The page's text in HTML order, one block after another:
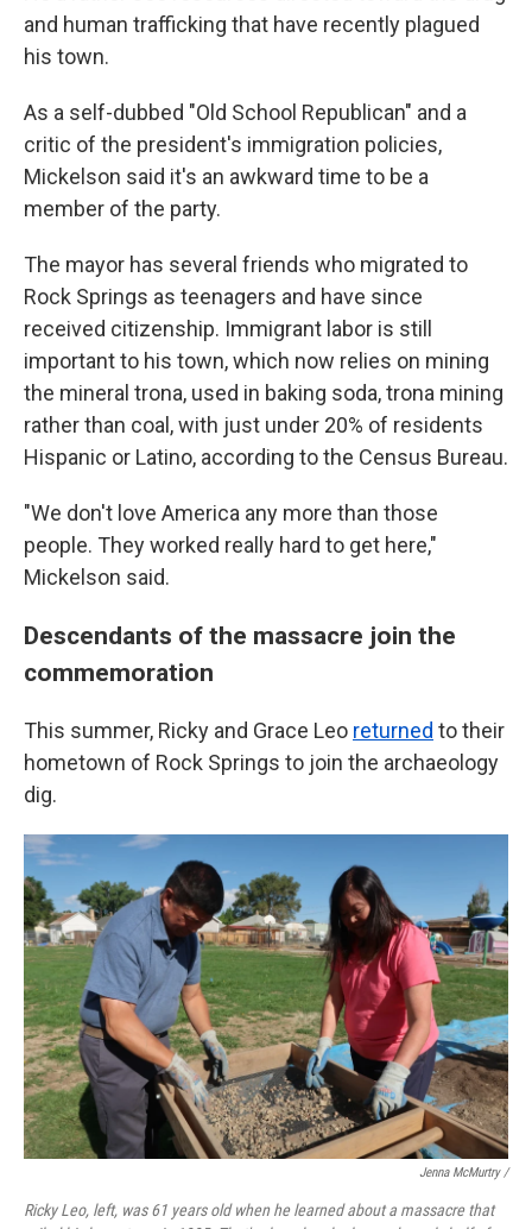
and human trafficking that have recently plagued
his town.
As a self-dubbed "Old School Republican" and a
critic of the president's immigration policies,
Mickelson said it's an awkward time to be a
member of the party.
The mayor has several friends who migrated to
Rock Springs as teenagers and have since
received citizenship. Immigrant labor is still
important to his town, which now relies on mining
the mineral trona, used in baking soda, trona mining
rather than coal, with just under 20% of residents
Hispanic or Latino, according to the Census Bureau.
"We don't love America any more than those
people. They worked really hard to get here,"
Mickelson said.
Descendants of the massacre join the
commemoration
This summer, Ricky and Grace Leo returned to their
hometown of Rock Springs to join the archaeology
dig.
Jenna McMurtry /
Ricky Leo, left, was 61 years old when he learned about a massacre that